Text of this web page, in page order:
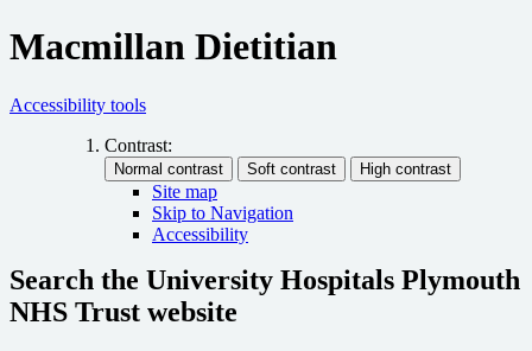
Macmillan Dietitian
Accessibility tools
Contrast:
Site map
Skip to Navigation
Accessibility
Search the University Hospitals Plymouth
NHS Trust website